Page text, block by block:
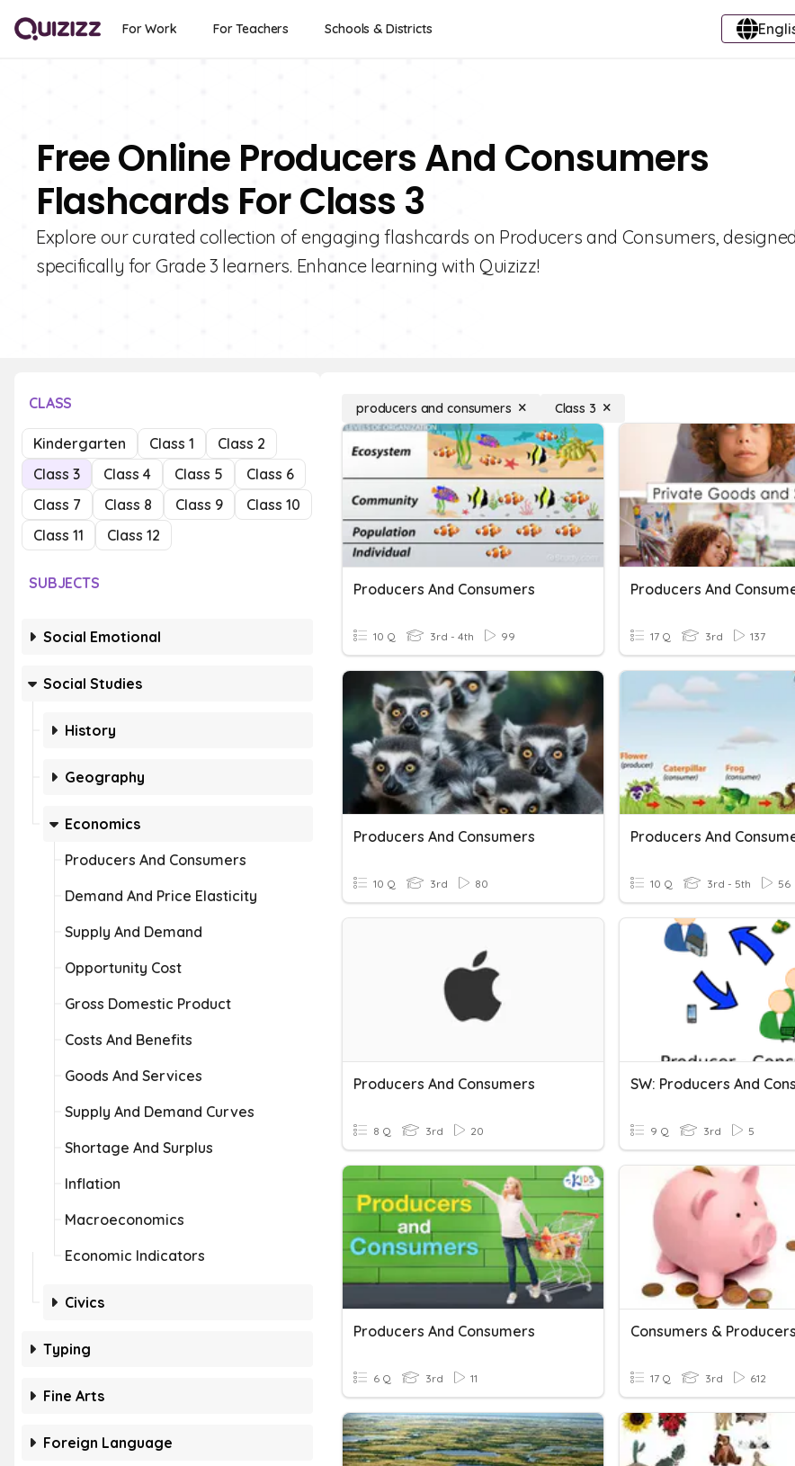
For Work For Teachers Schools & Districts
Free Online Producers And Consumers
Flashcards For Class 3
Explore our curated collection of engaging flashcards on Producers and Consumers, designed
specifically for Grade 3 learners. Enhance learning with Quizizz!
CLASS
Kindergarten Class 1
Class 2
Class 3
Class 4 Class 5
Class 6
Class 7
Class 8 Class 9
Class 10
Class 11
Class 12
SUBJECTS
Social Emotional
Social Studies
History
Geography
Economics
Producers And Consumers
Demand And Price Elasticity
Supply And Demand
Opportunity Cost
Gross Domestic Product
Costs And Benefits
Goods And Services
Supply And Demand Curves
Shortage And Surplus
Inflation
Macroeconomics
Economic Indicators
Civics
Typing
Fine Arts
Foreign Language
producers and consumers Class 3
Producers And Consumers
10 Q 3rd - 4th 99
Producers And
17 Q 3rd 137
Producers And Consumers
10 Q 3rd 80
Producers And
10 Q 3rd - 5th 56
Producers And Consumers
8 Q 3rd 20
SW: Producers And
9 Q 3rd 5
Producers And Consumers
6 Q 3rd 11
Consumers & Producers
17 Q 3rd 612